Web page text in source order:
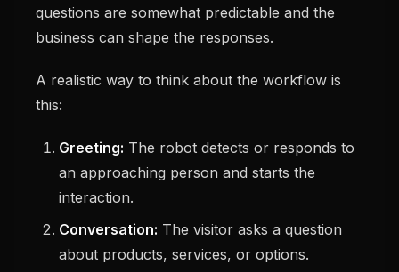
questions are somewhat predictable and the
business can shape the responses.
A realistic way to think about the workflow is
this:
Greeting: The robot detects or responds to
an approaching person and starts the
interaction.
Conversation: The visitor asks a question
about products, services, or options.